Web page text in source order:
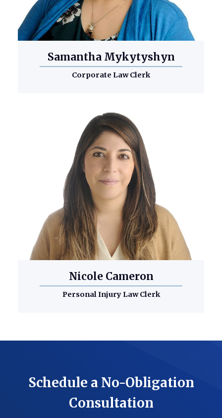
Samantha Mykytyshyn
Corporate Law Clerk
Nicole Cameron
Personal Injury Law Clerk
Schedule a No-Obligation
Consultation